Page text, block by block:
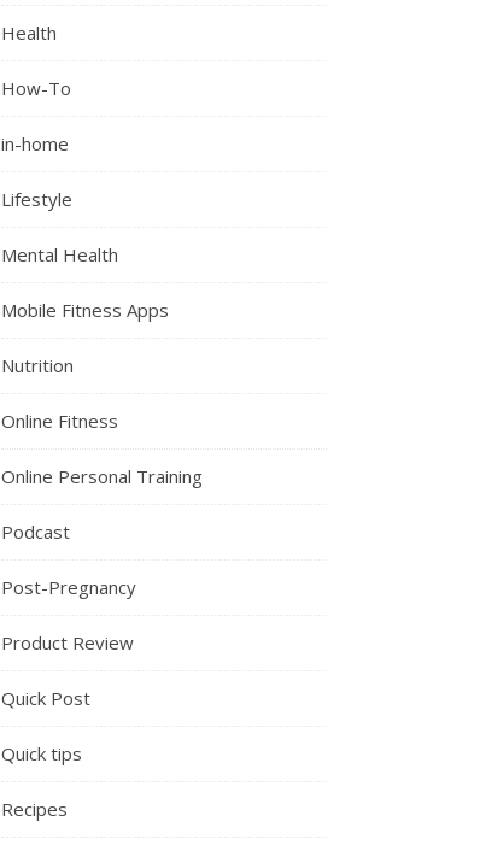
Health
How-To
in-home
Lifestyle
Mental Health
Mobile Fitness Apps
Nutrition
Online Fitness
Online Personal Training
Podcast
Post-Pregnancy
Product Review
Quick Post
Quick tips
Recipes